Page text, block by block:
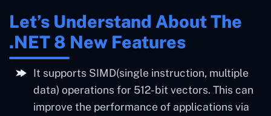
Let’s Understand About The
.NET 8 New Features
It supports SIMD(single instruction, multiple
data) operations for 512-bit vectors. This can
improve the performance of applications via